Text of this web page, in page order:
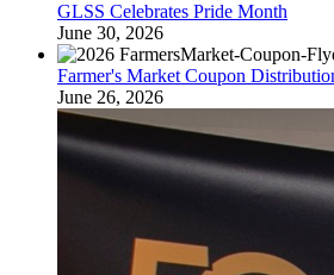
GLSS Celebrates Pride Month
June 30, 2026
Farmer's Market Coupon
June 26, 2026